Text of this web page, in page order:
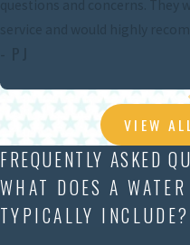
VIEW
FREQUENTLY ASKED
WHAT DOES A
TYPICALLY INCLUDE?